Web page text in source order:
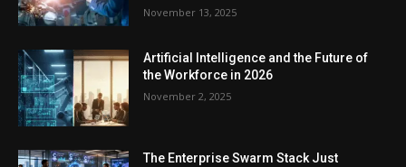
November 13, 2025
Artificial Intelligence and the Future of
the Workforce in 2026
November 2, 2025
The Enterprise Swarm Stack Just